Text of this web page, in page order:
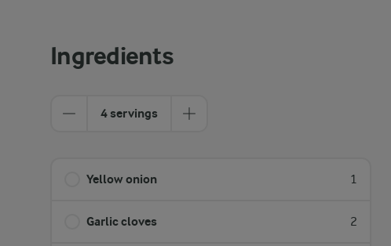
Ingredients
4 servings
Yellow onion 1
Garlic cloves 2